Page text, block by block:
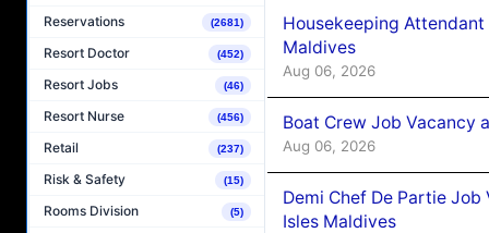
Reservations (2681)
Resort Doctor (452)
Resort Jobs (46)
Resort Nurse (456)
Retail (237)
Risk & Safety (15)
Rooms Division (5)
Housekeeping
Maldives
Aug 06, 2026
Boat Crew Job Vacancy
Aug 06, 2026
Demi Chef De Partie
Isles Maldives